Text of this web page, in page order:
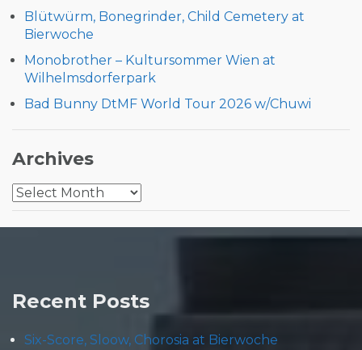
Blütwürm, Bonegrinder, Child Cemetery at
Bierwoche
Monobrother – Kultursommer Wien at
Wilhelmsdorferpark
Bad Bunny DtMF World Tour 2026 w/Chuwi
Archives
Archives
Recent Posts
Six-Score, Sloow, Chorosia at Bierwoche